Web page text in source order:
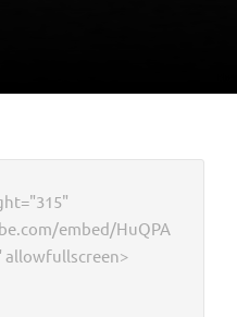
embed/HuQPA
allowfullscreen>